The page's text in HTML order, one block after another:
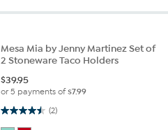
Mesa Mia by Jenny Martinez Set of
2 Stoneware Taco Holders
$39.95
or 5 payments of$7.99
(2)
4.5 out of 5 stars. 2 reviews